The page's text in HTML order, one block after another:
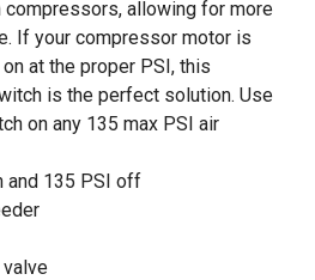
allowing for more
If your compressor motor is
at the proper PSI, this
is the perfect solution. Use
on any 135 max PSI air
and 135 PSI off